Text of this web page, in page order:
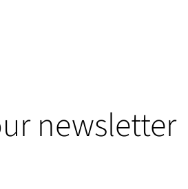
newsletter